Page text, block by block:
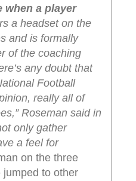
when a player
a headset on the
and is formally
of the coaching
any doubt that
Football
really all of
Roseman said in
only gather
a feel for
on the three
to other